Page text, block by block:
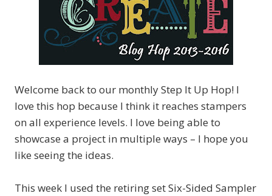
Welcome back to our monthly Step It Up Hop! I
love this hop because I think it reaches stampers
on all experience levels. I love being able to
showcase a project in multiple ways – I hope you
like seeing the ideas.
This week I used the retiring set Six-Sided Sampler